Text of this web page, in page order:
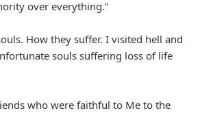
over everything.”
How they suffer. I visited hell and
souls suffering loss of life
who were faithful to Me to the